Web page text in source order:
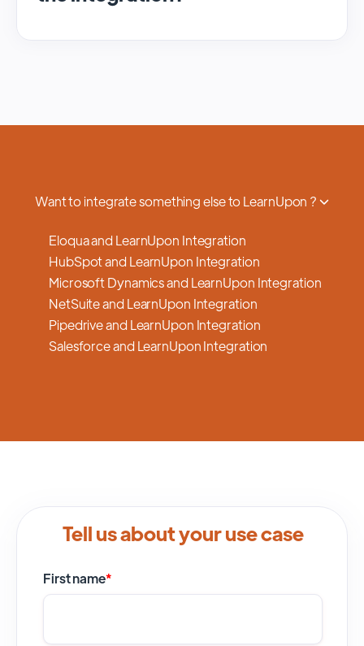
Want to integrate something else to LearnUpon ?
Eloqua and LearnUpon Integration
HubSpot and LearnUpon Integration
Microsoft Dynamics and LearnUpon Integration
NetSuite and LearnUpon Integration
Pipedrive and LearnUpon Integration
Salesforce and LearnUpon Integration
Tell us about your use case
First name*